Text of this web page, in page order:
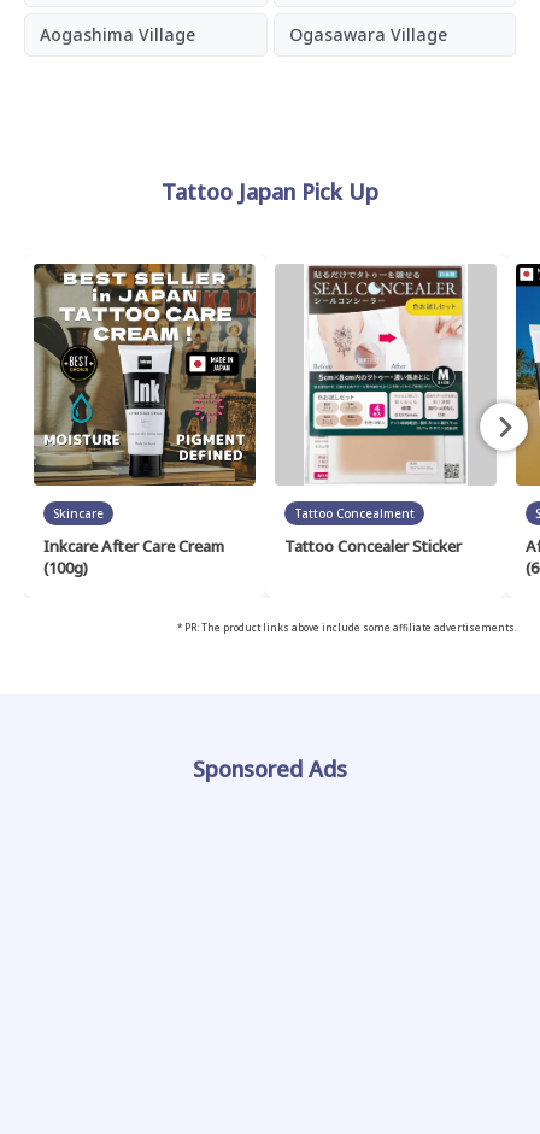
Aogashima Village Ogasawara Village
Tattoo Japan Pick Up
Skincare
Inkcare After Care Cream
(100g)
Tattoo Concealment
Tattoo Concealer Sticker
* PR: The product links above include some affiliate advertisements.
Sponsored Ads